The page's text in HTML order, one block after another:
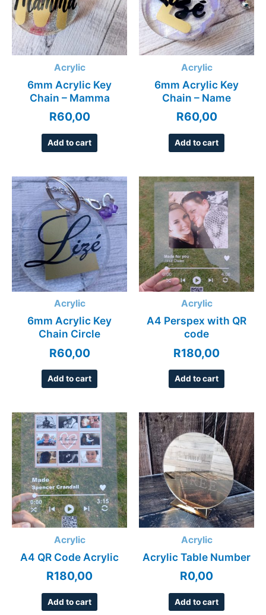
Acrylic
6mm Acrylic Key
Chain – Mamma
R60,00
Add to cart
Acrylic
6mm Acrylic Key
Chain – Name
R60,00
Add to cart
Acrylic
6mm Acrylic Key
Chain Circle
R60,00
Add to cart
Acrylic
A4 Perspex with QR
code
R180,00
Add to cart
Acrylic
A4 QR Code Acrylic
R180,00
Add to cart
Acrylic
Acrylic Table Number
R0,00
Add to cart